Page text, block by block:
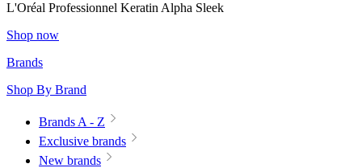
L'Oréal Professionnel Keratin Alpha Sleek
Shop now
Brands
Shop By Brand
Brands A - Z
Exclusive brands
New brands